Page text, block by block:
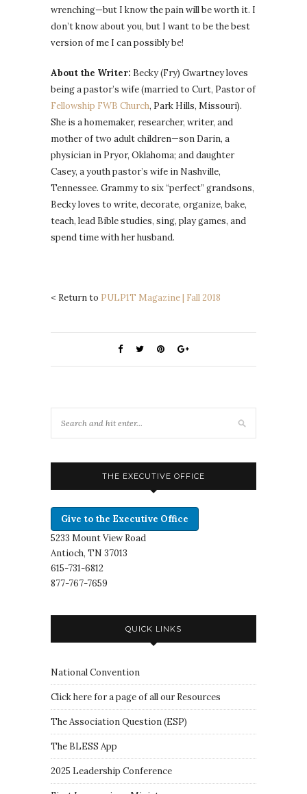
wrenching—but I know the pain will be worth it. I
don’t know about you, but I want to be the best
version of me I can possibly be!
About the Writer: Becky (Fry) Gwartney loves
being a pastor’s wife (married to Curt, Pastor of
Fellowship FWB Church, Park Hills, Missouri).
She is a homemaker, researcher, writer, and
mother of two adult children—son Darin, a
physician in Pryor, Oklahoma; and daughter
Casey, a youth pastor’s wife in Nashville,
Tennessee. Grammy to six “perfect” grandsons,
Becky loves to write, decorate, organize, bake,
teach, lead Bible studies, sing, play games, and
spend time with her husband.
< Return to PULP1T Magazine | Fall 2018
THE EXECUTIVE OFFICE
Give to the Executive Office
5233 Mount View Road
Antioch, TN 37013
615-731-6812
877-767-7659
QUICK LINKS
National Convention
Click here for a page of all our Resources
The Association Question(ESP)
The BLESS App
2025 Leadership Conference